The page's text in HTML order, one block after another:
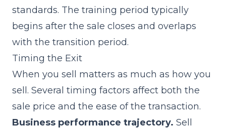
standards. The training period typically
begins after the sale closes and overlaps
with the transition period.
Timing the Exit
When you sell matters as much as how you
sell. Several timing factors affect both the
sale price and the ease of the transaction.
Business performance trajectory. Sell